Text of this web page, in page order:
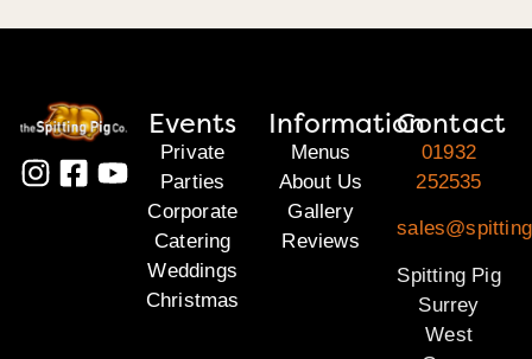
Events
Private
Parties
Corporate
Catering
Weddings
Christmas
Information
Menus
About Us
Gallery
Reviews
Contact
01932
252535
Spitting Pig
Surrey
West